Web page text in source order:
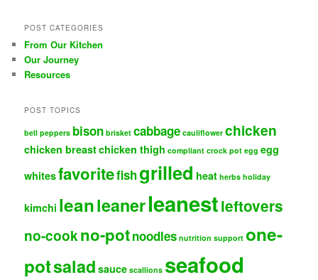
POST CATEGORIES
From Our Kitchen
Our Journey
Resources
POST TOPICS
bell peppers bison brisket cabbage cauliflower chicken
chicken breastchicken thigh compliant crock pot egg egg
whitesfavoritefishgrilled heat herbs holiday
kimchi leanleanerleanestleftovers
no-cookno-potnoodles nutrition support one-
potsalad sauce scallions seafood